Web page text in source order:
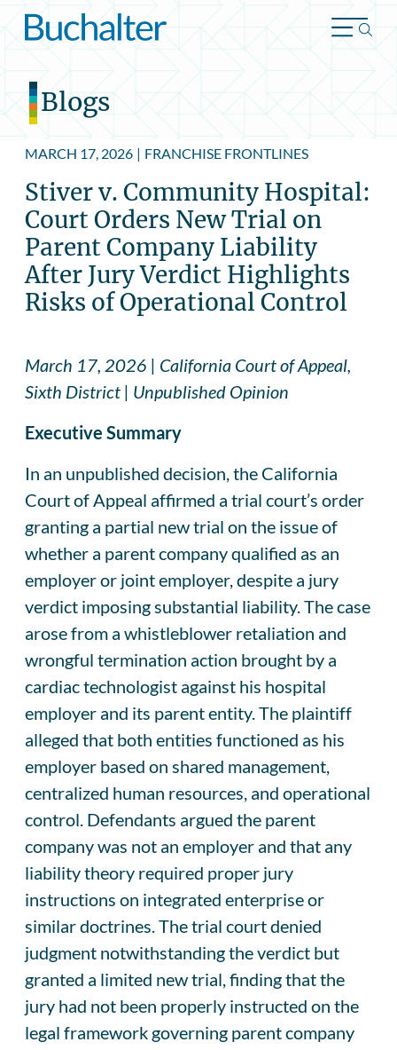
Skip to content
Blogs
MARCH 17, 2026 | FRANCHISE FRONTLINES
Stiver v. Community Hospital:
Court Orders New Trial on
Parent Company Liability
After Jury Verdict Highlights
Risks of Operational Control
March 17, 2026 | California Court of Appeal,
Sixth District | Unpublished Opinion
Executive Summary
In an unpublished decision, the California
Court of Appeal affirmed a trial court’s order
granting a partial new trial on the issue of
whether a parent company qualified as an
employer or joint employer, despite a jury
verdict imposing substantial liability. The case
arose from a whistleblower retaliation and
wrongful termination action brought by a
cardiac technologist against his hospital
employer and its parent entity. The plaintiff
alleged that both entities functioned as his
employer based on shared management,
centralized human resources, and operational
control. Defendants argued the parent
company was not an employer and that any
liability theory required proper jury
instructions on integrated enterprise or
similar doctrines. The trial court denied
judgment notwithstanding the verdict but
granted a limited new trial, finding that the
jury had not been properly instructed on the
legal framework governing parent company